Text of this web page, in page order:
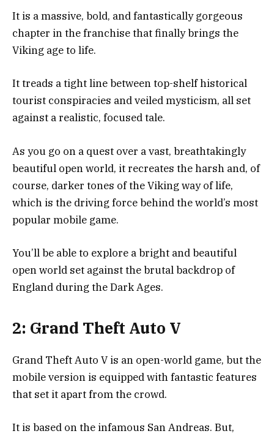
It is a massive, bold, and fantastically gorgeous
chapter in the franchise that finally brings the
Viking age to life.
It treads a tight line between top-shelf historical
tourist conspiracies and veiled mysticism, all set
against a realistic, focused tale.
As you go on a quest over a vast, breathtakingly
beautiful open world, it recreates the harsh and, of
course, darker tones of the Viking way of life,
which is the driving force behind the world’s most
popular mobile game.
You’ll be able to explore a bright and beautiful
open world set against the brutal backdrop of
England during the Dark Ages.
2: Grand Theft Auto V
Grand Theft Auto V is an open-world game, but the
mobile version is equipped with fantastic features
that set it apart from the crowd.
It is based on the infamous San Andreas. But,